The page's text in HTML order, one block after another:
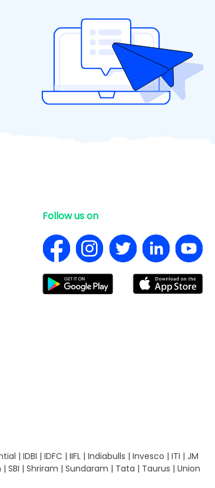
Follow us on
| IDBI | IDFC | IIFL | Indiabulls | Invesco | ITI | JM
SBI | Shriram | Sundaram | Tata | Taurus | Union